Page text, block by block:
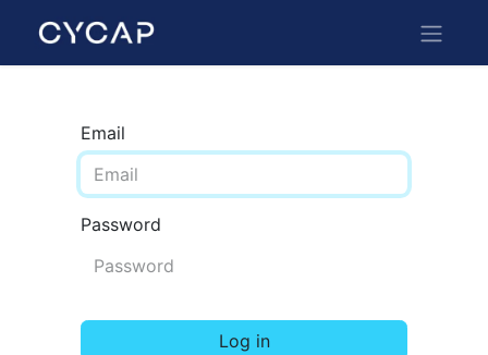
Email
Password
Log in